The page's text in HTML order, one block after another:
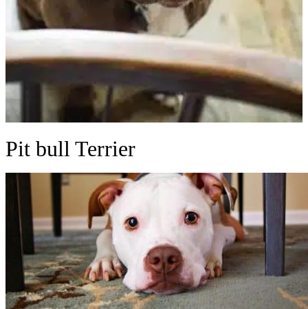
Pit bull Terrier